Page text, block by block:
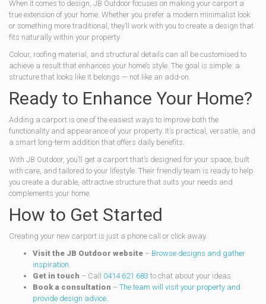
When it comes to design, JB Outdoor focuses on making your carport a
true extension of your home. Whether you prefer a modern minimalist look
or something more traditional, they’ll work with you to create a design that
fits naturally within your property.
Colour, roofing material, and structural details can all be customised to
achieve a result that enhances your home’s style. The goal is simple: a
structure that looks like it belongs — not like an add-on.
Ready to Enhance Your Home?
Adding a carport is one of the easiest ways to improve both the
functionality and appearance of your property. It’s practical, versatile, and
a smart long-term addition that offers daily benefits.
With JB Outdoor, you’ll get a carport that’s designed for your space, built
with care, and tailored to your lifestyle. Their friendly team is ready to help
you create a durable, attractive structure that suits your needs and
complements your home.
How to Get Started
Creating your new carport is just a phone call or click away.
Visit the JB Outdoor website – Browse designs and gather
inspiration.
Get in touch – Call 0414 621 683 to chat about your ideas.
Book a consultation – The team will visit your property and
provide design advice.